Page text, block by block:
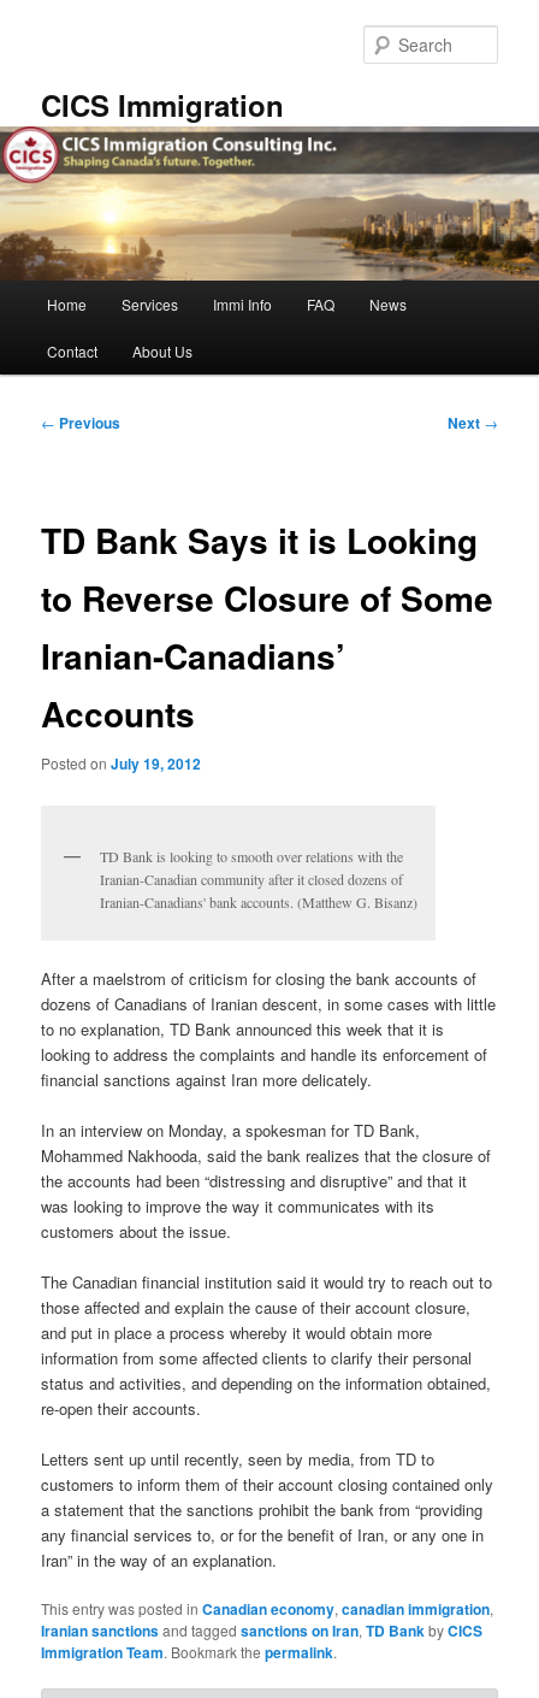
CICS Immigration
Home Services Immi Info FAQ News
Contact About Us
Post
← Previous Next →
TD Bank Says it is Looking
to Reverse Closure of Some
Iranian-Canadians’
Accounts
Posted onJuly 19, 2012
TD Bank is looking to smooth over relations with the
Iranian-Canadian community after it closed dozens of
Iranian-Canadians' bank accounts. (Matthew G. Bisanz)
After a maelstrom of criticism for closing the bank accounts of
dozens of Canadians of Iranian descent, in some cases with little
to no explanation, TD Bank announced this week that it is
looking to address the complaints and handle its enforcement of
financial sanctions against Iran more delicately.
In an interview on Monday, a spokesman for TD Bank,
Mohammed Nakhooda, said the bank realizes that the closure of
the accounts had been “distressing and disruptive” and that it
was looking to improve the way it communicates with its
customers about the issue.
The Canadian financial institution said it would try to reach out to
those affected and explain the cause of their account closure,
and put in place a process whereby it would obtain more
information from some affected clients to clarify their personal
status and activities, and depending on the information obtained,
re-open their accounts.
Letters sent up until recently, seen by media, from TD to
customers to inform them of their account closing contained only
a statement that the sanctions prohibit the bank from “providing
any financial services to, or for the benefit of Iran, or any one in
Iran” in the way of an explanation.
This entry was posted inCanadian economy,canadian immigration,
Iranian sanctionsand taggedsanctions on Iran,TD BankbyCICS
Immigration Team. Bookmark thepermalink.